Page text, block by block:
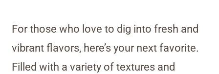
For those who love to dig into fresh and
vibrant flavors, here’s your next favorite.
Filled with a variety of textures and